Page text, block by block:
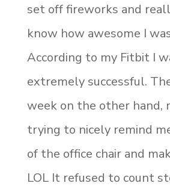
set off fireworks and
know how awesome I
According to my Fitbit I
extremely successful.
week on the other hand,
trying to nicely remind
of the office chair and
LOL It refused to count